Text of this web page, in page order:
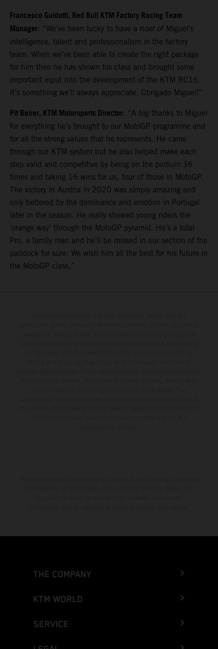
Francesco Guidotti, Red Bull KTM Factory Racing Team
Manager: “We’ve been lucky to have a rider of Miguel’s
intelligence, talent and professionalism in the factory
team. When we’ve been able to create the right package
for him then he has shown his class and brought some
important input into the development of the KTM RC16.
It’s something we’ll always appreciate. Obrigado Miguel!”
Pit Beirer, KTM Motorsports Director: “A big thanks to Miguel
for everything he’s brought to our MotoGP programme and
for all the strong values that he represents. He came
through our KTM system but he also helped make each
step valid and competitive by being on the podium 36
times and taking 16 wins for us, four of those in MotoGP.
The victory in Austria in 2020 was simply amazing and
only bettered by the dominance and emotion in Portugal
later in the season. He really showed young riders the
‘orange way’ through the MotoGP pyramid. He’s a total
Pro, a family man and he’ll be missed in our section of the
paddock for sure. We wish him all the best for his future in
the MotoGP class.”
THE COMPANY
KTM WORLD
SERVICE